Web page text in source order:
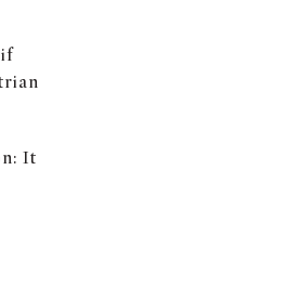
if
It